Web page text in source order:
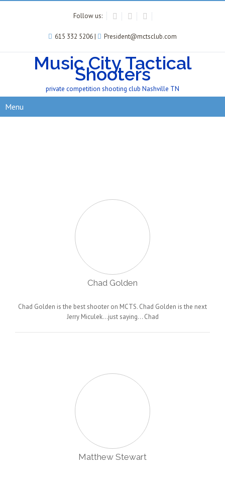
Follow us:
615 332 5206 | President@mctsclub.com
Music City Tactical
Shooters
private competition shooting club Nashville TN
Menu
Chad Golden
Chad Golden is the best shooter on MCTS. Chad Golden is the next
Jerry Miculek…just saying… Chad
Matthew Stewart